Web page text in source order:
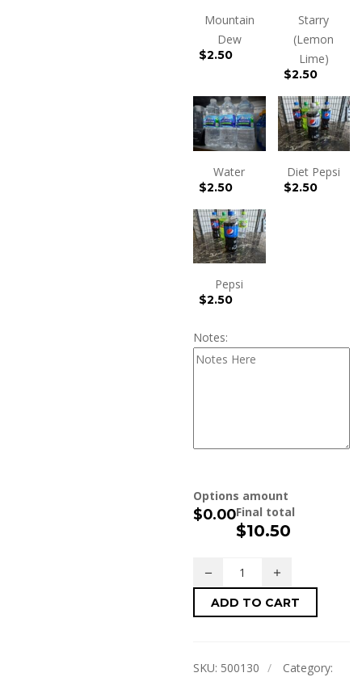
Mountain
Dew
$2.50
Starry
(Lemon
Lime)
$2.50
Water
$2.50
Diet Pepsi
$2.50
Pepsi
$2.50
Notes:
Options amount
$0.00Final total
$10.50
ADD TO CART
SKU: 500130
Category: